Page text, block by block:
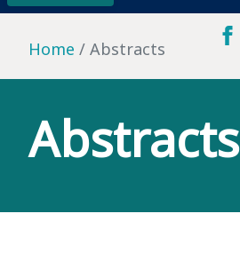
Home Abstracts
Abstracts